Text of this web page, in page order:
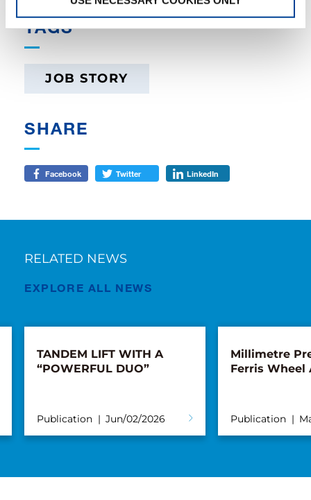
TAGS
JOB STORY
SHARE
Facebook Twitter LinkedIn
RELATED NEWS
EXPLORE ALL NEWS
TANDEM LIFT WITH A
“POWERFUL DUO”
Publication Jun/02/2026
Millimetre
Ferris Wheel
Publication